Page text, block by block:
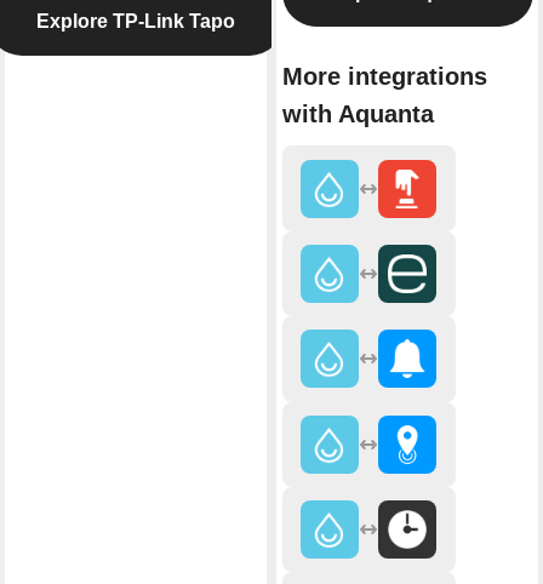
Explore TP-Link Tapo
More integrations
with Aquanta